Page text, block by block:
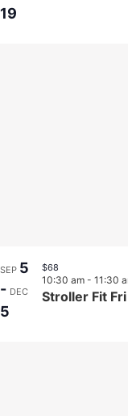
19
SEP 5
- DEC
5
Stroller Fit
10:30 am - 11:30
$68